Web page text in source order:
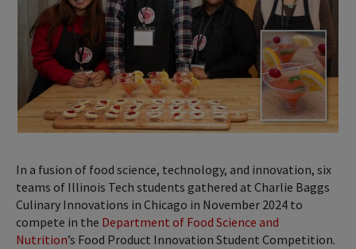
In a fusion of food science, technology, and innovation, six
teams of Illinois Tech students gathered at Charlie Baggs
Culinary Innovations in Chicago in November 2024 to
compete in the Department of Food Science and
Nutrition’s Food Product Innovation Student Competition.